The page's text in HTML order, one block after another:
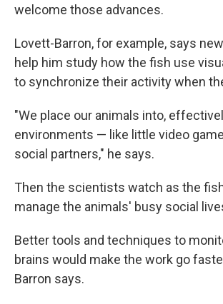
welcome those advances.
Lovett-Barron, for example, says
help him study how the fish use
to synchronize their activity when
"We place our animals into,
environments — like little video
social partners," he says.
Then the scientists watch as the
manage the animals' busy social
Better tools and techniques to
brains would make the work go
Barron says.